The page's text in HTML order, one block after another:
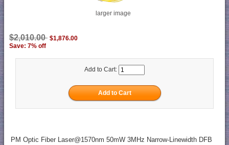
larger image
$2,010.00 $1,876.00
Save: 7% off
Add to Cart:
PM Optic Fiber Laser@1570nm 50mW 3MHz Narrow-Linewidth DFB